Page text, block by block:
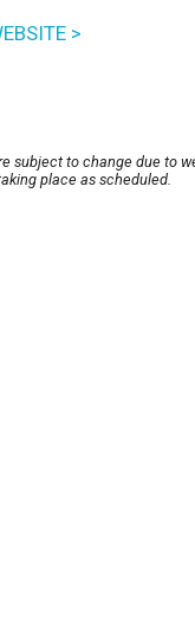
>
subject to change due to
place as scheduled.